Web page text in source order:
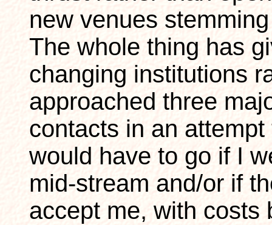
new venues
The whole thing has
changing institutions
approached three
contacts in an
would have to go if I
mid-stream and/or if
accept me, with costs